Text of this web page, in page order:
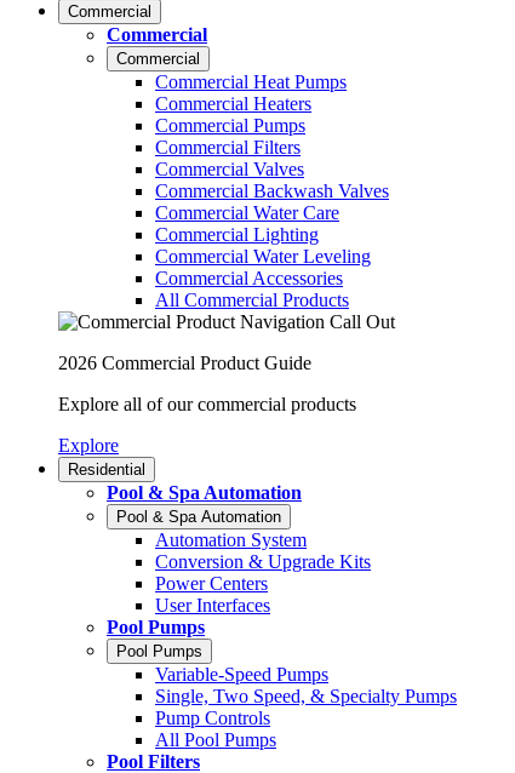
Commercial
Commercial
Commercial
Commercial Heat Pumps
Commercial Heaters
Commercial Pumps
Commercial Filters
Commercial Valves
Commercial Backwash Valves
Commercial Water Care
Commercial Lighting
Commercial Water Leveling
Commercial Accessories
All Commercial Products
2026 Commercial Product Guide
Explore all of our commercial products
Explore
Residential
Pool & Spa Automation
Pool & Spa Automation
Automation System
Conversion & Upgrade Kits
Power Centers
User Interfaces
Pool Pumps
Pool Pumps
Variable-Speed Pumps
Single, Two Speed, & Specialty Pumps
Pump Controls
All Pool Pumps
Pool Filters